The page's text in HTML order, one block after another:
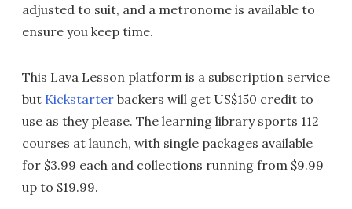
adjusted to suit, and a metronome is available to
ensure you keep time.
This Lava Lesson platform is a subscription service
but Kickstarter backers will get US$150 credit to
use as they please. The learning library sports 112
courses at launch, with single packages available
for $3.99 each and collections running from $9.99
up to $19.99.